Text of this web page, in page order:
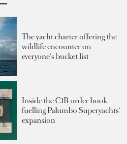
The yacht charter offering the
wildlife encounter on
everyone's bucket list
Inside the €1B order book
fuelling Palumbo Superyachts'
expansion